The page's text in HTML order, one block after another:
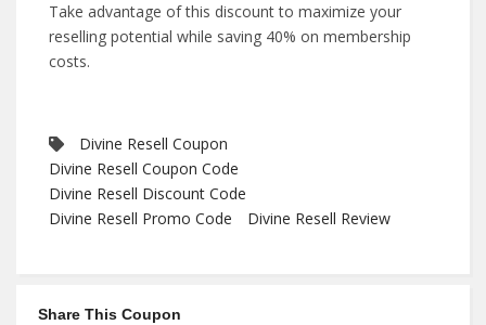
Take advantage of this discount to maximize your
reselling potential while saving 40% on membership
costs.
Divine Resell Coupon
Divine Resell Coupon Code
Divine Resell Discount Code
Divine Resell Promo Code
Divine Resell Review
Share This Coupon